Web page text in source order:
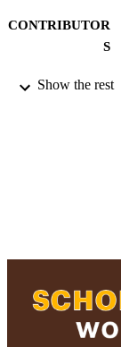
CONTRIBUTOR
S
RESOURCE
TYPE
Show the rest